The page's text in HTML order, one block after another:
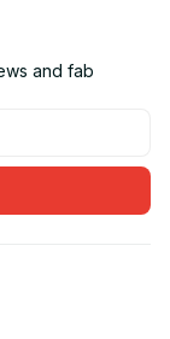
and fab